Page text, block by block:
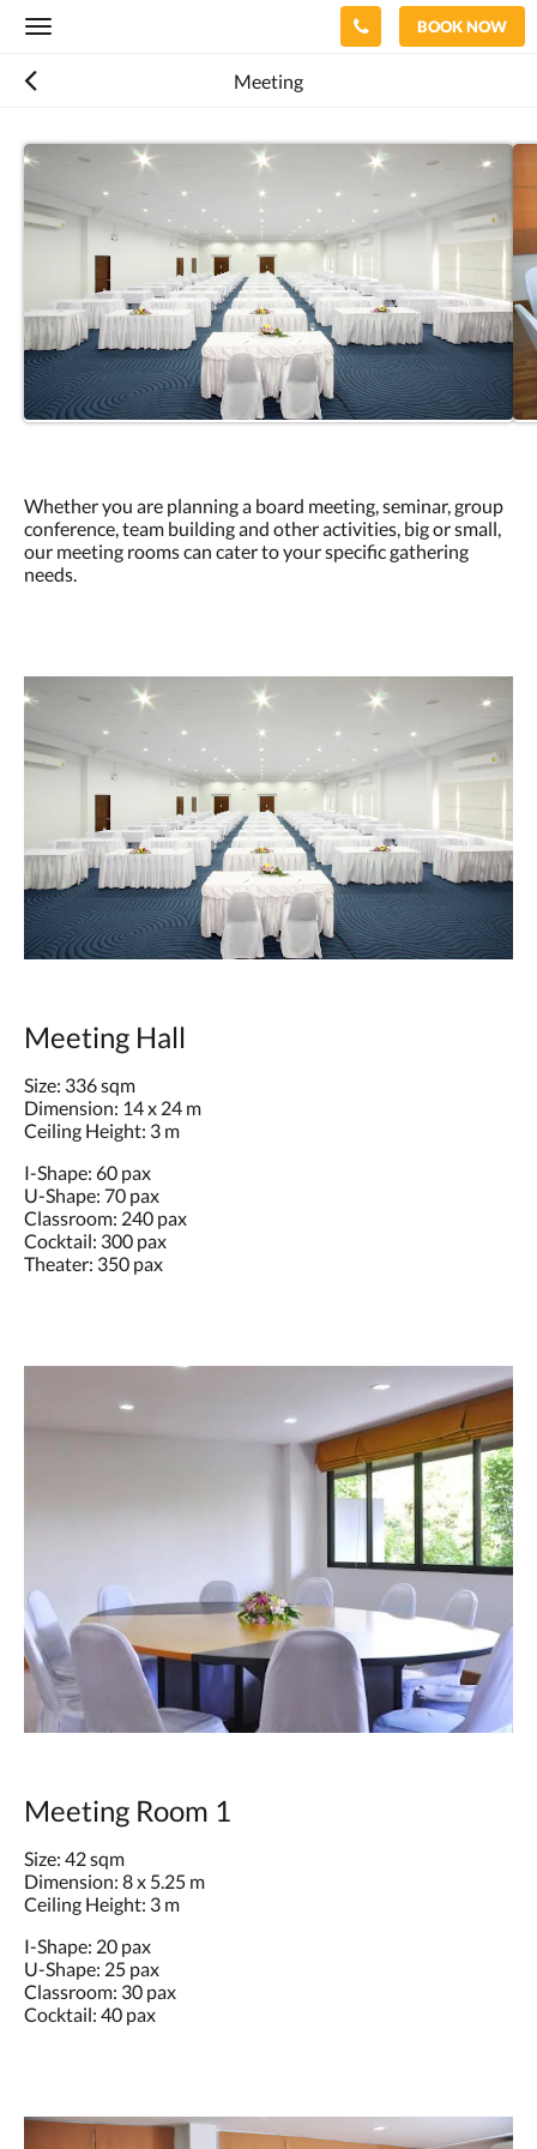
Toggle
BOOK NOW
Meeting
Whether you are planning a board meeting, seminar, group
conference, team building and other activities, big or small,
our meeting rooms can cater to your specific gathering
needs.
Meeting Hall
Size: 336 sqm
Dimension: 14 x 24 m
Ceiling Height: 3 m
I-Shape: 60 pax
U-Shape: 70 pax
Classroom: 240 pax
Cocktail: 300 pax
Theater: 350 pax
Meeting Room 1
Size: 42 sqm
Dimension: 8 x 5.25 m
Ceiling Height: 3 m
I-Shape: 20 pax
U-Shape: 25 pax
Classroom: 30 pax
Cocktail: 40 pax